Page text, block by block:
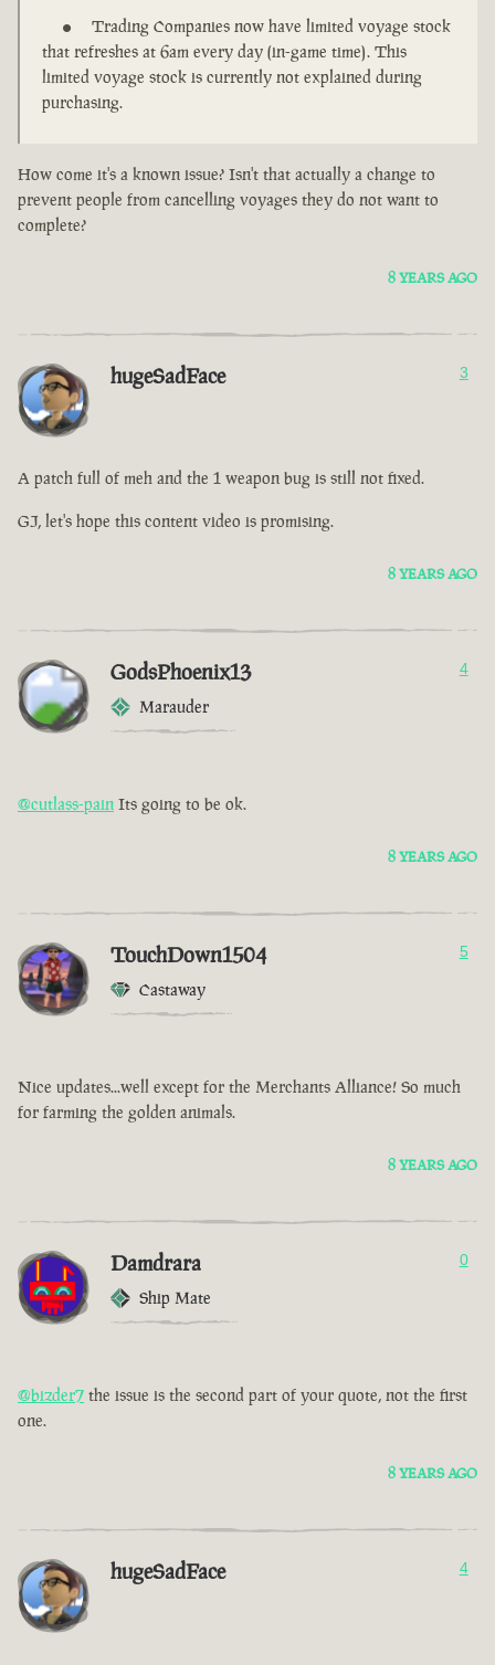
Trading Companies now have limited voyage stock
that refreshes at 6am every day (in-game time). This
limited voyage stock is currently not explained during
purchasing.
How come it's a known issue? Isn't that actually a change to
prevent people from cancelling voyages they do not want to
complete?
8 YEARS AGO
hugeSadFace 3
A patch full of meh and the 1 weapon bug is still not fixed.
GJ, let's hope this content video is promising.
8 YEARS AGO
GodsPhoenix13
Marauder
4
@cutlass-pain Its going to be ok.
8 YEARS AGO
TouchDown1504
Castaway
5
Nice updates...well except for the Merchants Alliance! So much
for farming the golden animals.
8 YEARS AGO
Damdrara
Ship Mate
0
@bizder7 the issue is the second part of your quote, not the first
one.
8 YEARS AGO
hugeSadFace 4